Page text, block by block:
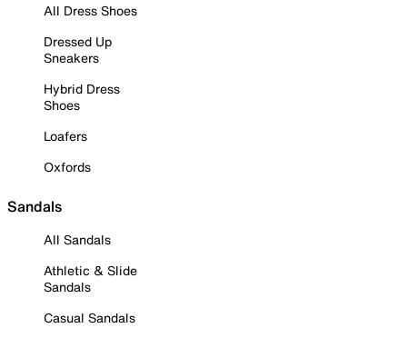
All Dress Shoes
Dressed Up
Sneakers
Hybrid Dress
Shoes
Loafers
Oxfords
Sandals
All Sandals
Athletic & Slide
Sandals
Casual Sandals